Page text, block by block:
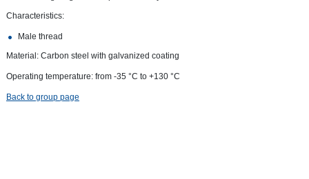
Characteristics:
Male thread
Material: Carbon steel with galvanized coating
Operating temperature: from -35 °С to +130 °С
Back to group page